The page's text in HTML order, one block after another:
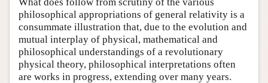
philosophical appropriations of general relativity is a
consummate illustration that, due to the evolution and
mutual interplay of physical, mathematical and
philosophical understandings of a revolutionary
physical theory, philosophical interpretations often
are works in progress, extending over many years.